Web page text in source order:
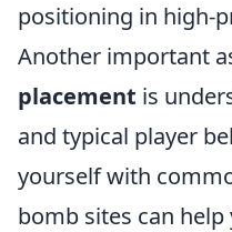
positioning in high-
Another important
placement is
and typical player
yourself with
bomb sites can